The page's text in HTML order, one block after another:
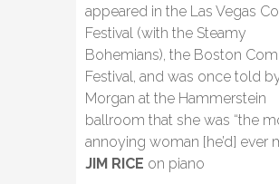
appeared in the Las Vegas
Festival (with the Steamy
Bohemians), the Boston
Festival, and was once told
Morgan at the Hammerstein
ballroom that she was “the
annoying woman [he’d] ever
JIM RICE on piano